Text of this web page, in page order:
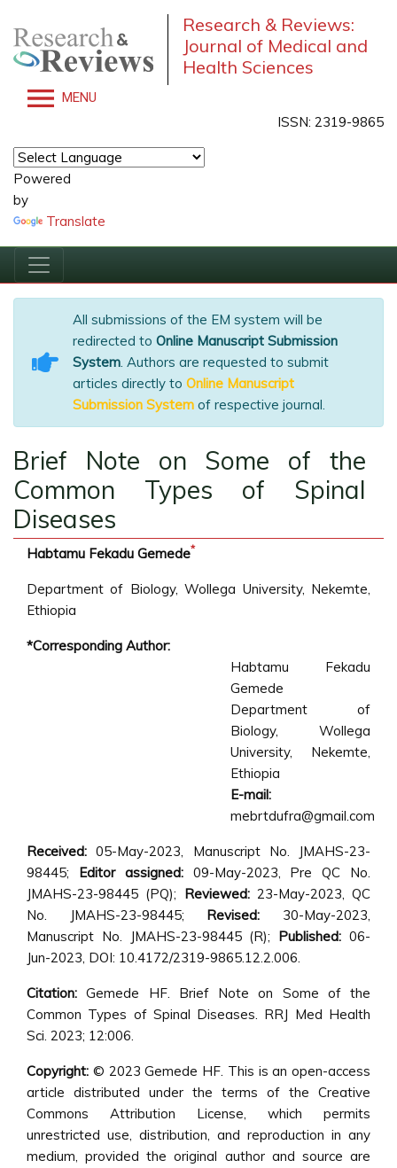
Research & Reviews:
Journal of Medical and
Health Sciences
MENU
ISSN: 2319-9865
Powered
by
Translate
All submissions of the EM system will be
redirected to Online Manuscript Submission
System. Authors are requested to submit
articles directly to Online Manuscript
Submission System of respective journal.
Brief Note on Some of the
Common Types of Spinal
Diseases
Habtamu Fekadu Gemede*
Department of Biology, Wollega University, Nekemte,
Ethiopia
*Corresponding Author:
Habtamu Fekadu
Gemede
Department of
Biology, Wollega
University, Nekemte,
Ethiopia
E-mail:
mebrtdufra@gmail.com
Received: 05-May-2023, Manuscript No. JMAHS-23-
98445; Editor assigned:09-May-2023, Pre QC No.
JMAHS-23-98445 (PQ); Reviewed:23-May-2023, QC
No. JMAHS-23-98445; Revised: 30-May-2023,
Manuscript No. JMAHS-23-98445 (R); Published: 06-
Jun-2023, DOI: 10.4172/2319-9865.12.2.006.
Citation:Gemede HF. Brief Note on Some of the
Common Types of Spinal Diseases. RRJ Med Health
Sci. 2023; 12:006.
Copyright: © 2023 Gemede HF. This is an open-access
article distributed under the terms of the Creative
Commons Attribution License, which permits
unrestricted use, distribution, and reproduction in any
medium, provided the original author and source are